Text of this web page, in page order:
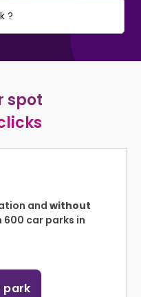
spot
and without
600 car parks in
park